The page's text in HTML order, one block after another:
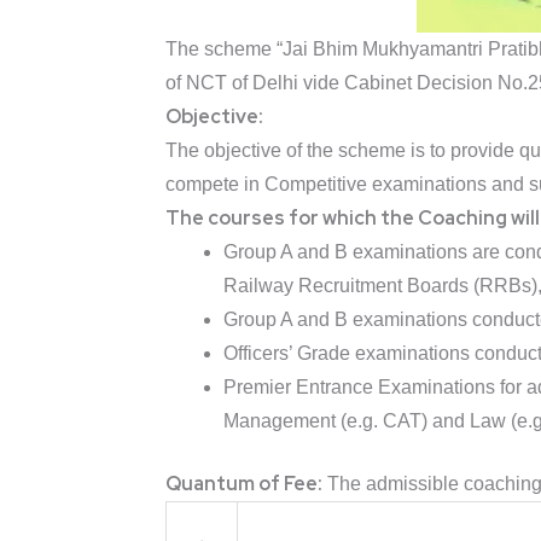
The scheme “Jai Bhim Mukhyamantri
of NCT of Delhi vide Cabinet Decision
Objective:
The objective of the scheme is to provide
compete in Competitive examinations and
The courses for which the Coaching
Group A and B examinations are
Railway Recruitment Boards
Group A and B examinations
Officers’ Grade examinations
Premier Entrance Examinations for
Management (e.g. CAT) and Law
Quantum of Fee: The admissible